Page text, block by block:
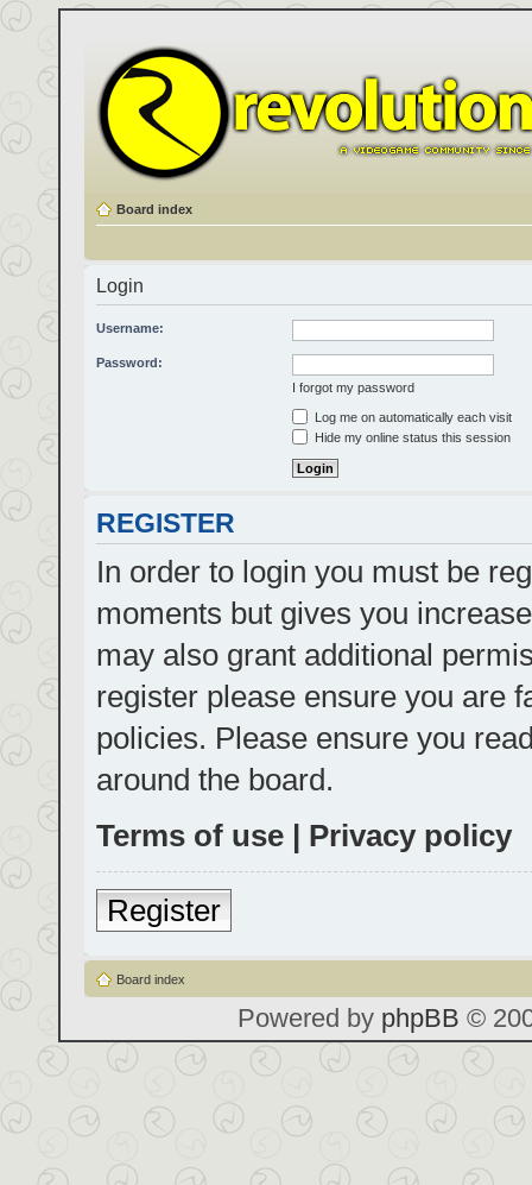
Board index
Login
Username:
Password:
I forgot my password
Log me on automatically each visit
Hide my online status this session
REGISTER
In order to login you must be
moments but gives you
may also grant additional
register please ensure you are
policies. Please ensure you
around the board.
Terms of use | Privacy policy
Register
Board index
Powered by phpBB ©